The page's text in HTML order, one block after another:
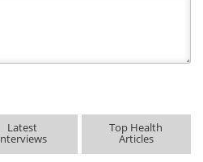
Latest Top Health
Articles